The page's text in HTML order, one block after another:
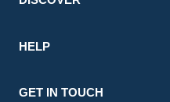
HELP
GET IN TOUCH